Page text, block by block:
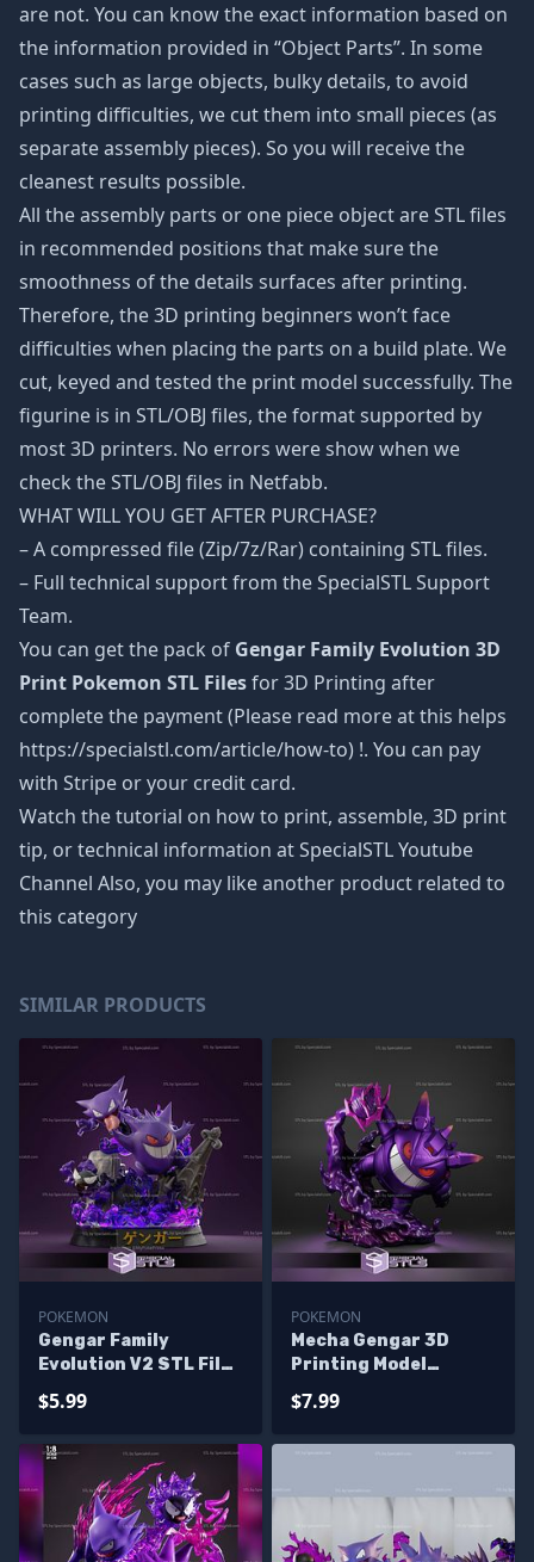
are not. You can know the exact information based on
the information provided in “Object Parts”. In some
cases such as large objects, bulky details, to avoid
printing difficulties, we cut them into small pieces (as
separate assembly pieces). So you will receive the
cleanest results possible.
All the assembly parts or one piece object are STL files
in recommended positions that make sure the
smoothness of the details surfaces after printing.
Therefore, the 3D printing beginners won’t face
difficulties when placing the parts on a build plate. We
cut, keyed and tested the print model successfully. The
figurine is in STL/OBJ files, the format supported by
most 3D printers. No errors were show when we
check the STL/OBJ files in Netfabb.
WHAT WILL YOU GET AFTER PURCHASE?
– A compressed file (Zip/7z/Rar) containing STL files.
– Full technical support from the SpecialSTL Support
Team.
You can get the pack of Gengar Family Evolution 3D
Print Pokemon STL Filesfor 3D Printing after
complete the payment (Please read more at this helps
https://specialstl.com/article/how-to) !. You can pay
with Stripe or your credit card.
Watch the tutorial on how to print, assemble, 3D print
tip, or technical information at SpecialSTL Youtube
Channel Also, you may like another product related to
this category
SIMILAR PRODUCTS
POKEMON
Gengar Family
Evolution V2 STL Files
Figurine
$5.99
POKEMON
Mecha Gengar 3D
Printing Model
$7.99